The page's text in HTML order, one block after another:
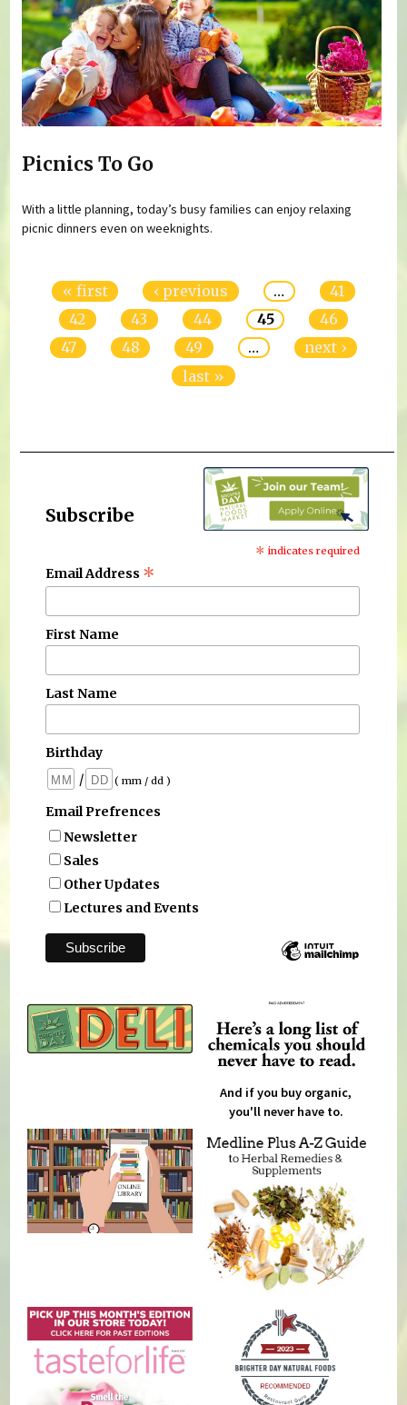
Picnics To Go
With a little planning, today’s busy families can enjoy relaxing
picnic dinners even on weeknights.
« first ‹ previous …
41
42
43 44 45
46
47
48 49 …
next ›
last »
Subscribe
* indicates required
Email Address *
First Name
Last Name
Birthday
/
( mm / dd )
Email Prefrences
Newsletter
Sales
Other Updates
Lectures and Events
And if you buy organic,
you'll never have to.